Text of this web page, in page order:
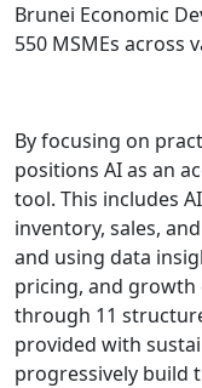
Brunei Economic
550 MSMEs across
By focusing on
positions AI as an
tool. This includes
inventory, sales,
and using data
pricing, and growth
through 11
provided with
progressively build